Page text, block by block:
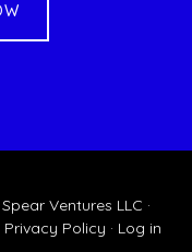
Ventures LLC ·
Privacy Policy · Log in